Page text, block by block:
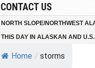
CONTACT US
NORTH SLOPE/NORTHWEST
THIS DAY IN ALASKAN AND
Home / storms